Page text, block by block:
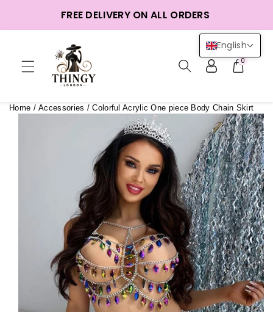
FREE DELIVERY ON ALL ORDERS
0
Home /Accessories /Colorful Acrylic One piece Body Chain Skirt
English